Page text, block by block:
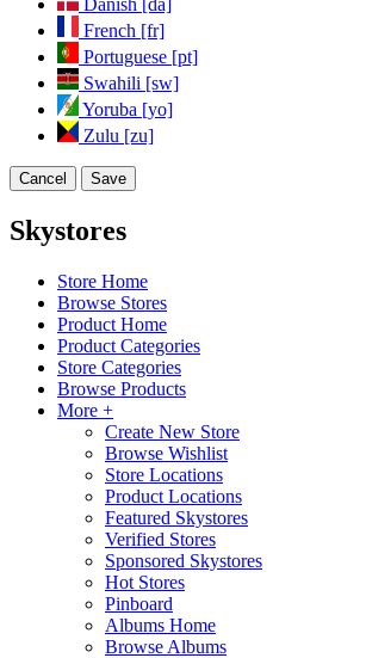
Danish [da]
French [fr]
Portuguese [pt]
Swahili [sw]
Yoruba [yo]
Zulu [zu]
Cancel Save
Skystores
Store Home
Browse Stores
Product Home
Product Categories
Store Categories
Browse Products
More +
Create New Store
Browse Wishlist
Store Locations
Product Locations
Featured Skystores
Verified Stores
Sponsored Skystores
Hot Stores
Pinboard
Albums Home
Browse Albums